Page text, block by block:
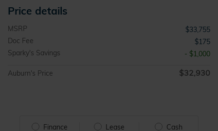
Price details
MSRP
$33,755
Doc Fee
$175
Sparky's Savings
- $1,000
Auburn's Price $32,930